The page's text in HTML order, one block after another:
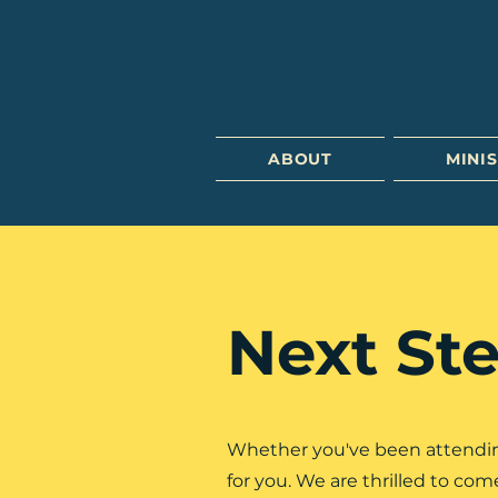
ABOUT
Next
Whether you've been
for you. We are thrilled to